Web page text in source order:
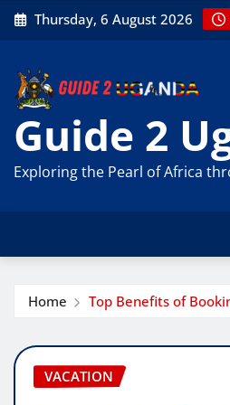
Skip
to
Thursday, 6 August 2026
Guide 2
Exploring the Pearl of Africa
Home Top Benefits of
VACATION